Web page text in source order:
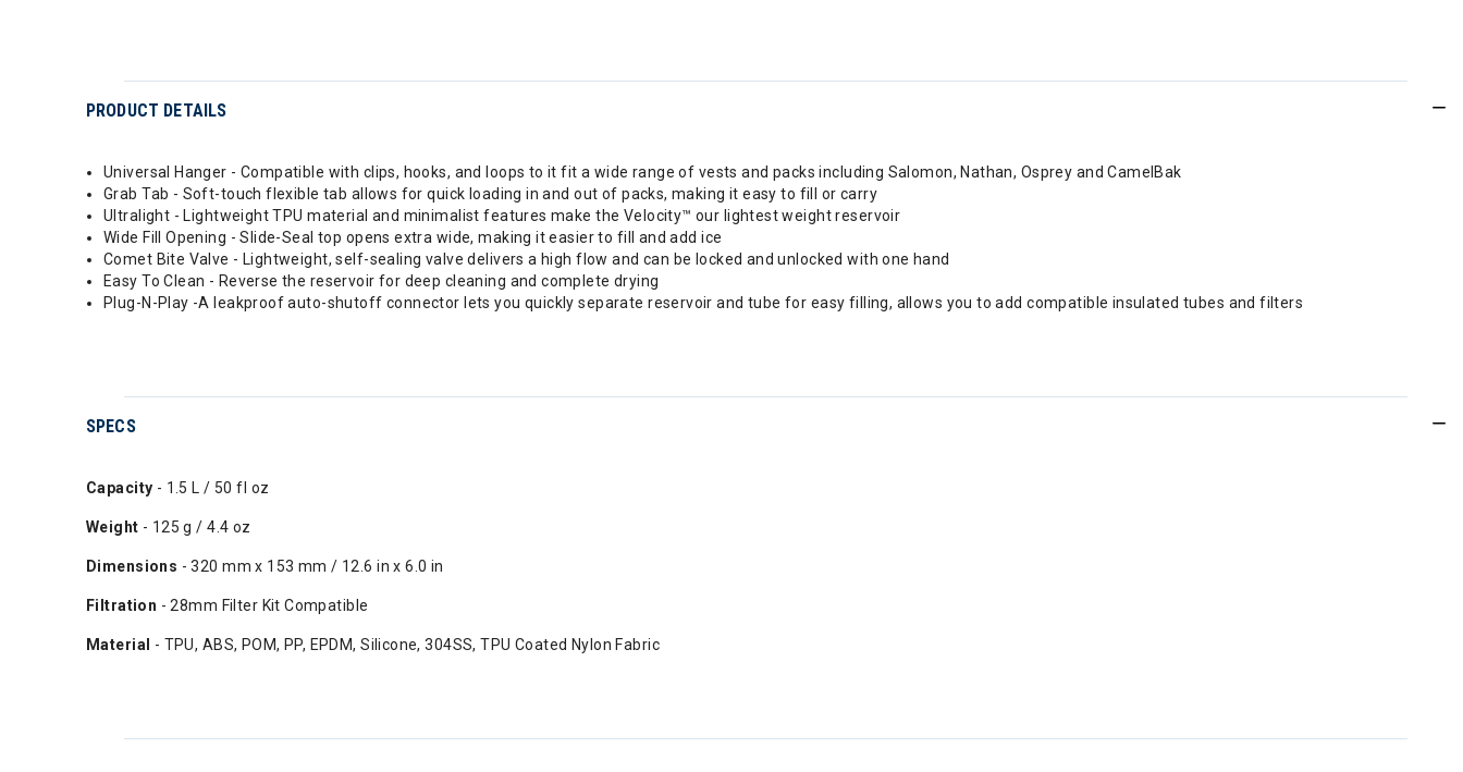
PRODUCT DETAILS
Universal Hanger - Compatible with clips, hooks, and loops to it fit a wide range of vests and packs including Salomon, Nathan, Osprey and CamelBak
Grab Tab - Soft-touch flexible tab allows for quick loading in and out of packs, making it easy to fill or carry
Ultralight - Lightweight TPU material and minimalist features make the Velocity™ our lightest weight reservoir
Wide Fill Opening - Slide-Seal top opens extra wide, making it easier to fill and add ice
Comet Bite Valve - Lightweight, self-sealing valve delivers a high flow and can be locked and unlocked with one hand
Easy To Clean - Reverse the reservoir for deep cleaning and complete drying
Plug-N-Play -A leakproof auto-shutoff connector lets you quickly separate reservoir and tube for easy filling, allows you to add compatible insulated tubes and filters
SPECS
Capacity - 1.5 L / 50 fl oz
Weight - 125 g / 4.4 oz
Dimensions - 320 mm x 153 mm / 12.6 in x 6.0 in
Filtration - 28mm Filter Kit Compatible
Material - TPU, ABS, POM, PP, EPDM, Silicone, 304SS, TPU Coated Nylon Fabric